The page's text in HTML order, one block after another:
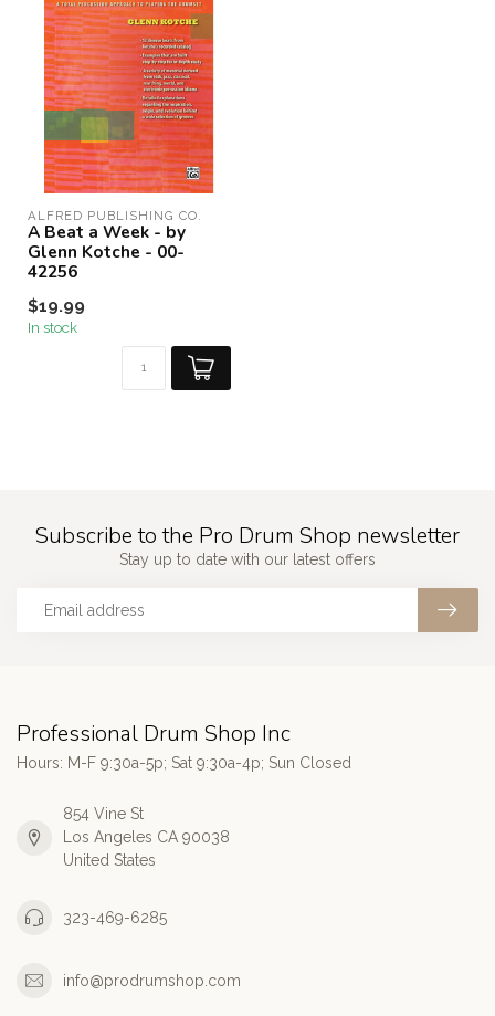
ALFRED PUBLISHING CO.
A Beat a Week - by
Glenn Kotche - 00-
42256
$19.99
In stock
Subscribe to the Pro Drum Shop newsletter
Stay up to date with our latest offers
Professional Drum Shop Inc
Hours: M-F 9:30a-5p; Sat 9:30a-4p; Sun Closed
854 Vine St
Los Angeles CA 90038
United States
323-469-6285
info@prodrumshop.com